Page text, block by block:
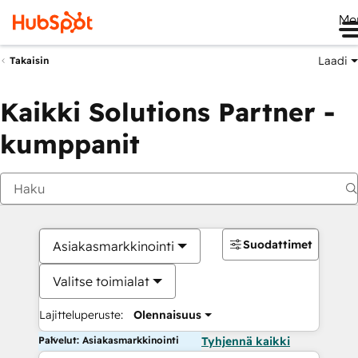
Takaisin Laadi
Kaikki Solutions Partner -
kumppanit
Asiakasmarkkinointi
Valitse toimialat
Lajitteluperuste: Olennaisuus
Suodattimet
Palvelut: Asiakasmarkkinointi Tyhjennä kaikki